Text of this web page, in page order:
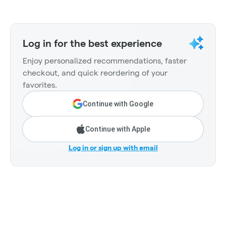
Log in for the best experience
Enjoy personalized recommendations, faster
checkout, and quick reordering of your
favorites.
Continue with Google
Continue with Apple
Log in or sign up with email